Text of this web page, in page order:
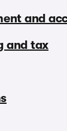
and
and tax